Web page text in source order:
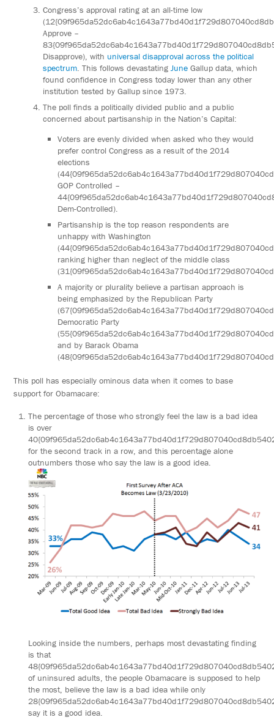
Congress’s approval rating at an all-time low
Approve –
Disapprove), with universal disapproval across the political
spectrum. This follows devastatingJune Gallup data, which
found confidence in Congress today lower than any other
institution tested by Gallup since 1973.
The poll finds a politically divided public and a public
concerned about partisanship in the Nation’s Capital:
Voters are evenly divided when asked who they would
prefer control Congress as a result of the 2014
elections
GOP Controlled –
Dem-Controlled).
Partisanship is the top reason respondents are
unhappy with Washington
ranking higher than neglect of the middle class
A majority or plurality believe a partisan approach is
being emphasized by the Republican Party
Democratic Party
and by Barack Obama
This poll has especially ominous data when it comes to base
support for Obamacare:
The percentage of those who strongly feel the law is a bad idea
is over
for the second track in a row, and this percentage alone
outnumbers those who say the law is a good idea.
Looking inside the numbers, perhaps most devastating finding
is that
of uninsured adults, the people Obamacare is supposed to help
the most, believe the law is a bad idea while only
say it is a good idea.